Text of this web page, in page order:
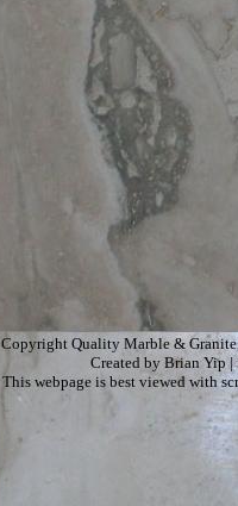
Copyright Quality Marble &
Created by Brian Yip |
This webpage is best viewed with